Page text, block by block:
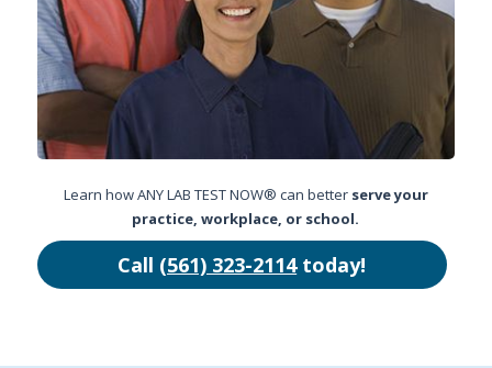
Learn how ANY LAB TEST NOW® can better serve your
practice, workplace, or school.
Call (561) 323-2114today!